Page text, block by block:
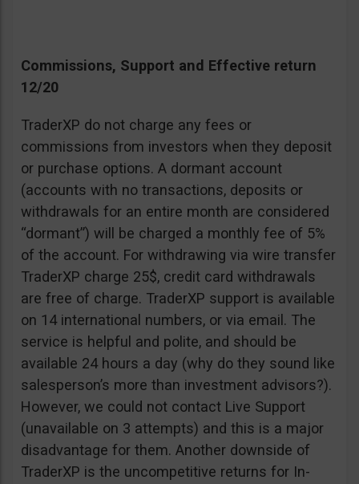
Commissions, Support and Effective return
12/20
TraderXP do not charge any fees or
commissions from investors when they deposit
or purchase options. A dormant account
(accounts with no transactions, deposits or
withdrawals for an entire month are considered
“dormant”) will be charged a monthly fee of 5%
of the account. For withdrawing via wire transfer
TraderXP charge 25$, credit card withdrawals
are free of charge. TraderXP support is available
on 14 international numbers, or via email. The
service is helpful and polite, and should be
available 24 hours a day (why do they sound like
salesperson’s more than investment advisors?).
However, we could not contact Live Support
(unavailable on 3 attempts) and this is a major
disadvantage for them. Another downside of
TraderXP is the uncompetitive returns for In-